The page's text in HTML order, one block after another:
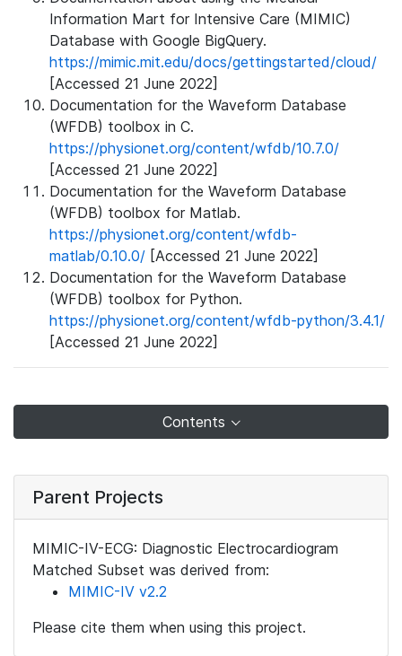
Information Mart for Intensive Care (MIMIC)
Database with Google BigQuery.
https://mimic.mit.edu/docs/gettingstarted/cloud/
[Accessed 21 June 2022]
Documentation for the Waveform Database
(WFDB) toolbox in C.
https://physionet.org/content/wfdb/10.7.0/
[Accessed 21 June 2022]
Documentation for the Waveform Database
(WFDB) toolbox for Matlab.
https://physionet.org/content/wfdb-
matlab/0.10.0/ [Accessed 21 June 2022]
Documentation for the Waveform Database
(WFDB) toolbox for Python.
https://physionet.org/content/wfdb-python/3.4.1/
[Accessed 21 June 2022]
Contents
Parent Projects
MIMIC-IV-ECG: Diagnostic Electrocardiogram
Matched Subset was derived from:
MIMIC-IV v2.2
Please cite them when using this project.